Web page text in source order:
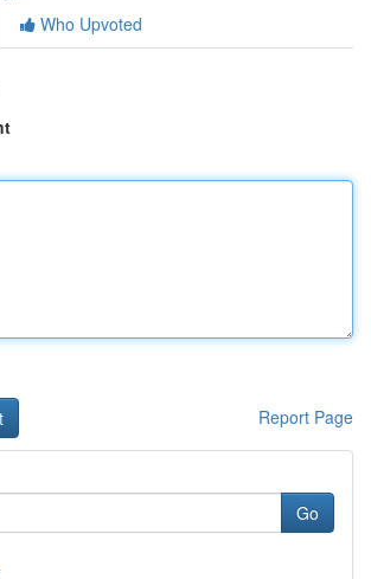
Who Upvoted
Report Page
Go